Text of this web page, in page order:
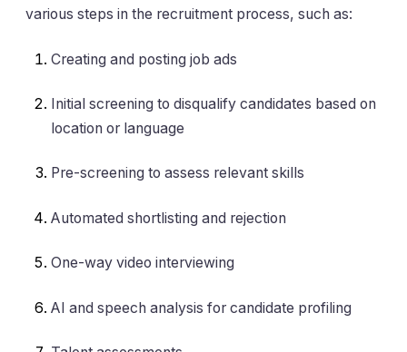
various steps in the recruitment process, such as:
Creating and posting job ads
Initial screening to disqualify candidates based on
location or language
Pre-screening to assess relevant skills
Automated shortlisting and rejection
One-way video interviewing
AI and speech analysis for candidate profiling